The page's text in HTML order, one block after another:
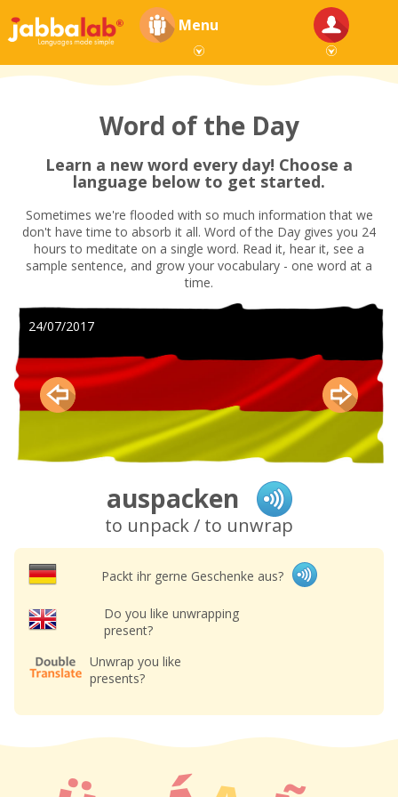
Menu
Word of the Day
Learn a new word every day! Choose a
language below to get started.
Sometimes we're flooded with so much information that we
don't have time to absorb it all. Word of the Day gives you 24
hours to meditate on a single word. Read it, hear it, see a
sample sentence, and grow your vocabulary - one word at a
time.
24/07/2017
auspacken
to unpack / to unwrap
Packt ihr gerne Geschenke aus?
Do you like unwrapping
present?
Unwrap you like
presents?